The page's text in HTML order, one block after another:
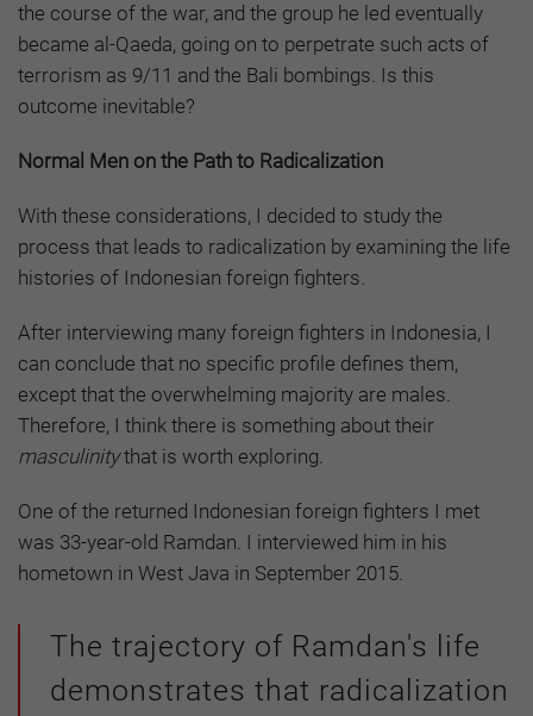
the course of the war, and the group he led eventually
became al-Qaeda, going on to perpetrate such acts of
terrorism as 9/11 and the Bali bombings. Is this
outcome inevitable?
Normal Men on the Path to Radicalization
With these considerations, I decided to study the
process that leads to radicalization by examining the life
histories of Indonesian foreign fighters.
After interviewing many foreign fighters in Indonesia, I
can conclude that no specific profile defines them,
except that the overwhelming majority are males.
Therefore, I think there is something about their
masculinitythat is worth exploring.
One of the returned Indonesian foreign fighters I met
was 33-year-old Ramdan. I interviewed him in his
hometown in West Java in September 2015.
The trajectory of Ramdan's life
demonstrates that radicalization